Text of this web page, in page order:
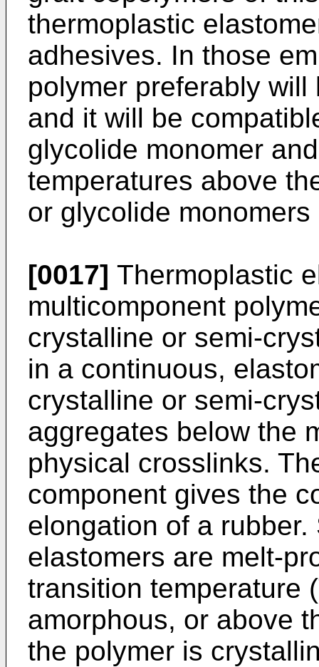
thermoplastic
adhesives. In those
polymer preferably will
and it will be
glycolide monomer
temperatures above
or glycolide
[0017] Thermoplastic
multicomponent
crystalline or semi-
in a continuous,
crystalline or semi-
aggregates below the
physical crosslinks.
component gives the
elongation of a
elastomers are melt-
transition temperature
amorphous, or above
the polymer is